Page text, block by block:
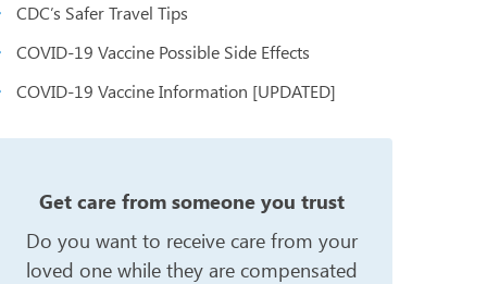
CDC’s Safer Travel Tips
COVID-19 Vaccine Possible Side Effects
COVID-19 Vaccine Information [UPDATED]
Get care from someone you trust
Do you want to receive care from your
loved one while they are compensated